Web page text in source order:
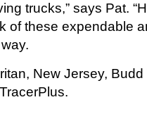
trucks,” says Pat.
these expendable
New Jersey,